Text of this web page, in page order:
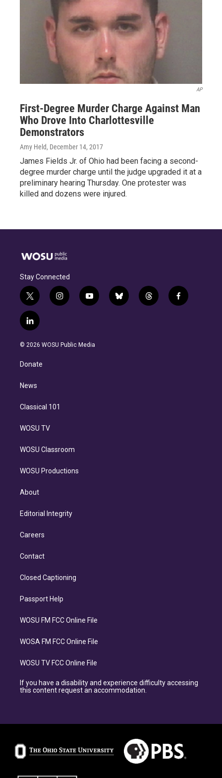
AP
First-Degree Murder Charge Against Man
Who Drove Into Charlottesville
Demonstrators
Amy Held, December 14, 2017
James Fields Jr. of Ohio had been facing a second-
degree murder charge until the judge upgraded it at a
preliminary hearing Thursday. One protester was
killed and dozens were injured.
Stay Connected
t
w
i
t
e
i
n
g
y
o
b
b
l
t
h
f
a
l
i
n
e
d
n
© 2026 WOSU Public Media
Donate
News
Classical 101
WOSU TV
WOSU Classroom
WOSU Productions
About
Editorial Integrity
Careers
Contact
Closed Captioning
Passport Help
WOSU FM FCC Online File
WOSA FM FCC Online File
WOSU TV FCC Online File
If you have a disability and experience difficulty accessing
this content request an accommodation.